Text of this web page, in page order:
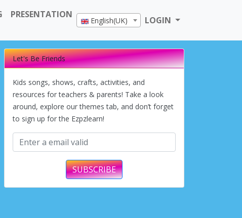
PRESENTATION
English(UK) LOGIN
Let's Be Friends
Kids songs, shows, crafts, activities, and
resources for teachers & parents! Take a look
around, explore our themes tab, and don’t forget
to sign up for the Ezpzlearn!
SUBSCRIBE